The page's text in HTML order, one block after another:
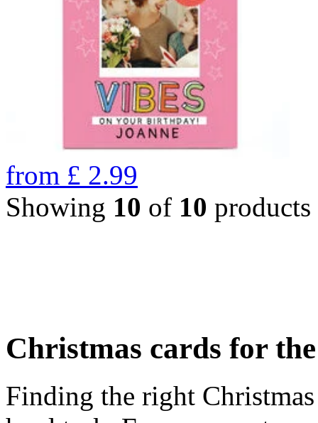
from £ 2.99
Showing 10 of 10 products
Christmas cards for
Finding the right